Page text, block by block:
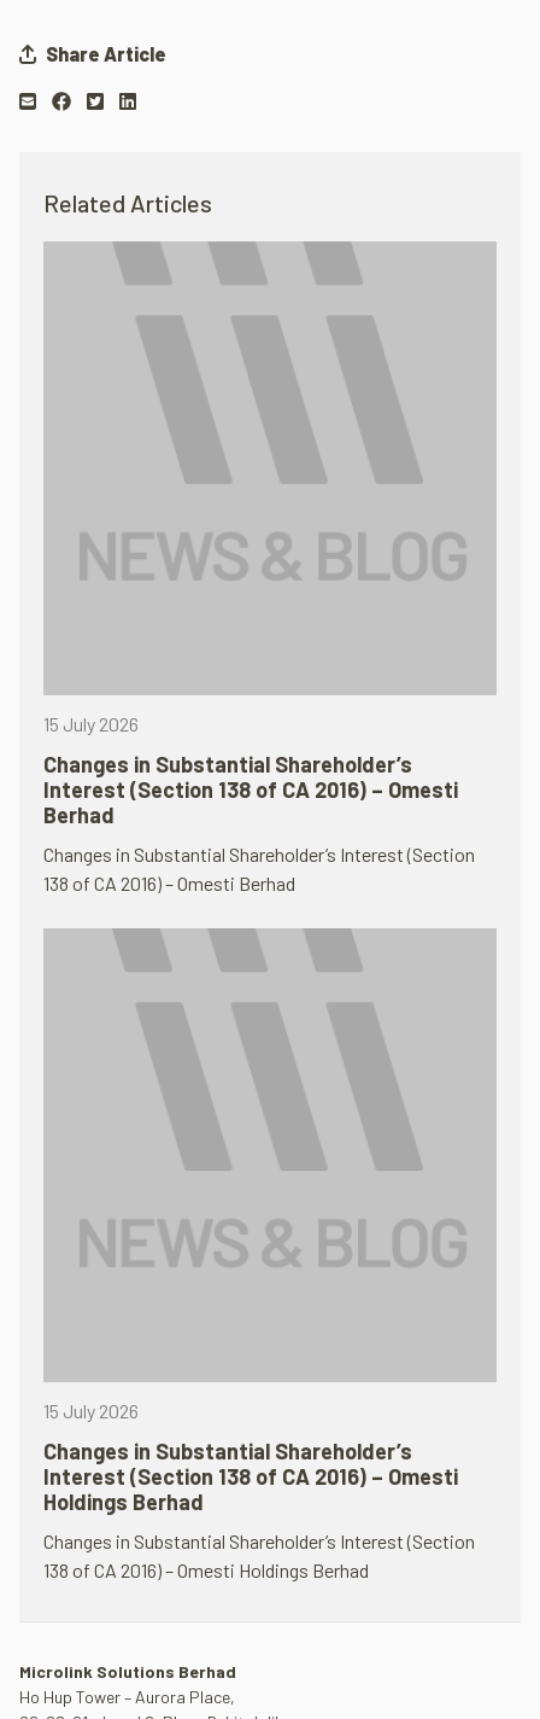
Share Article
Related Articles
15 July 2026
Changes in Substantial Shareholder’s
Interest (Section 138 of CA 2016) – Omesti
Berhad
Changes in Substantial Shareholder’s Interest (Section
138 of CA 2016) – Omesti Berhad
15 July 2026
Changes in Substantial Shareholder’s
Interest (Section 138 of CA 2016) – Omesti
Holdings Berhad
Changes in Substantial Shareholder’s Interest (Section
138 of CA 2016) – Omesti Holdings Berhad
Microlink Solutions Berhad
Ho Hup Tower – Aurora Place,